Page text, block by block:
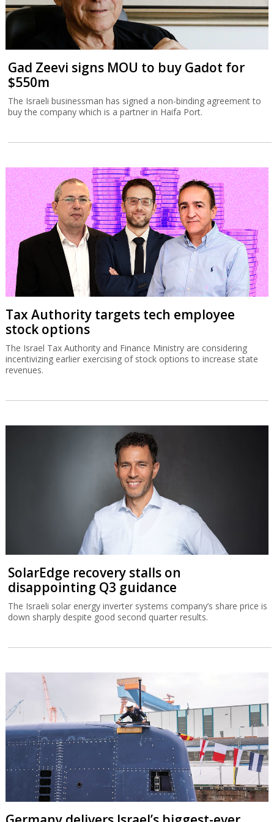
Gad Zeevi signs MOU to buy Gadot for
$550m
The Israeli businessman has signed a non-binding agreement to
buy the company which is a partner in Haifa Port.
Tax Authority targets tech employee
stock options
The Israel Tax Authority and Finance Ministry are considering
incentivizing earlier exercising of stock options to increase state
revenues.
SolarEdge recovery stalls on
disappointing Q3 guidance
The Israeli solar energy inverter systems company’s share price is
down sharply despite good second quarter results.